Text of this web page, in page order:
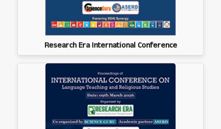
Research Era International Conference